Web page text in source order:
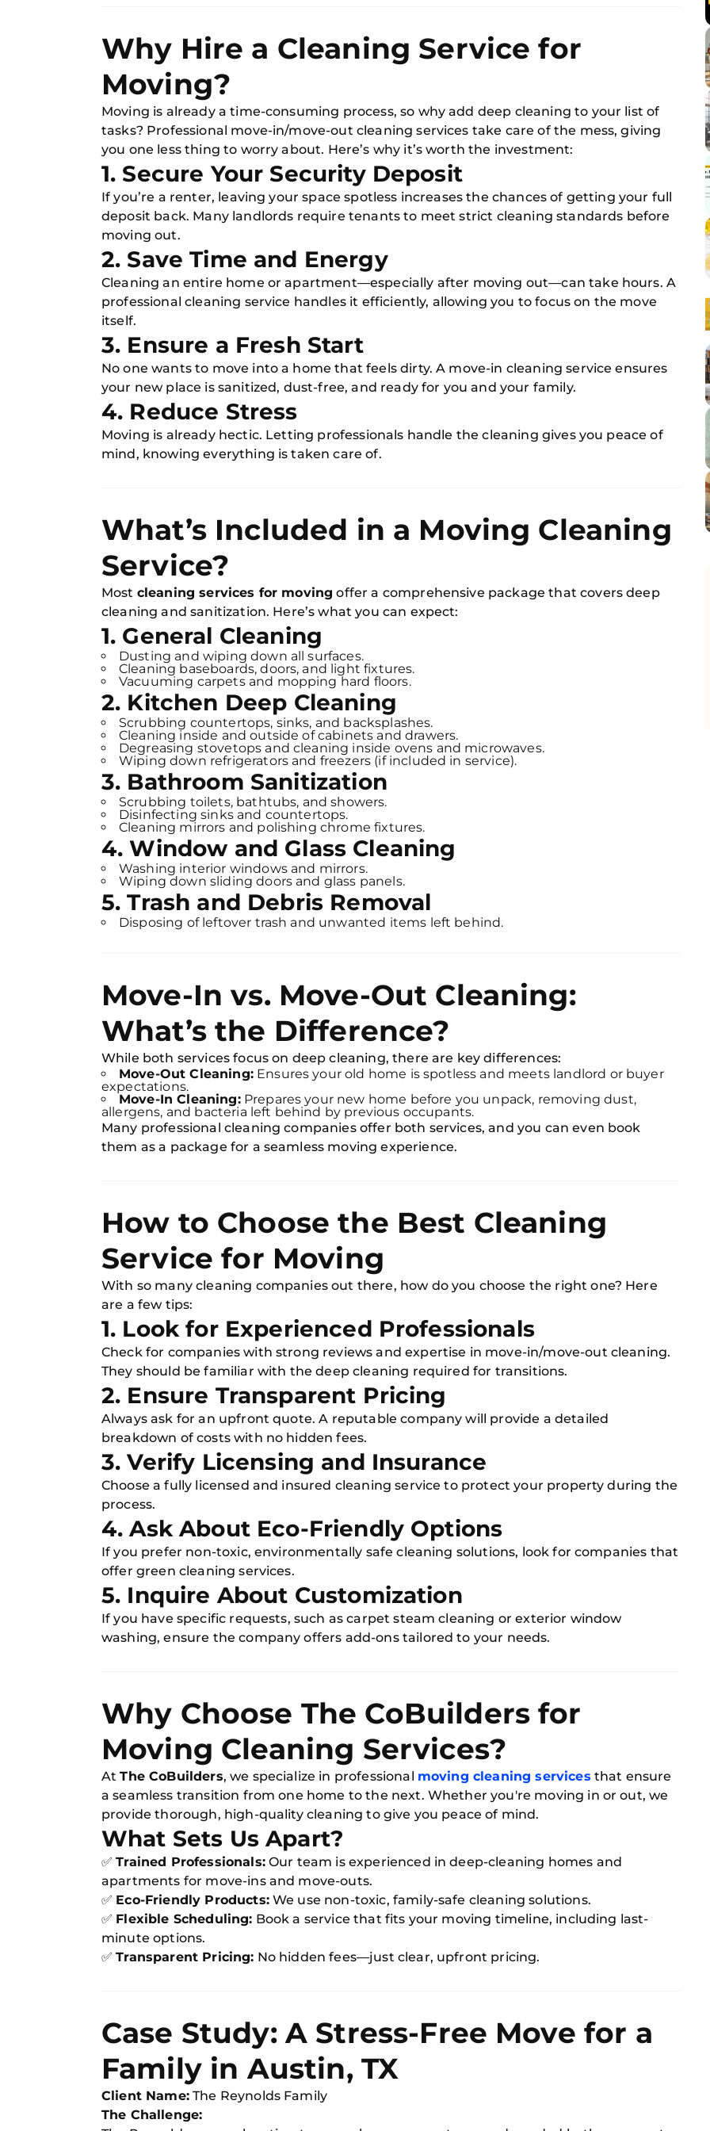
Why Hire a Cleaning Service for
Moving?
Moving is already a time-consuming process, so why add deep cleaning to your list of
tasks? Professional move-in/move-out cleaning services take care of the mess, giving
you one less thing to worry about. Here’s why it’s worth the investment:
1. Secure Your Security Deposit
If you’re a renter, leaving your space spotless increases the chances of getting your full
deposit back. Many landlords require tenants to meet strict cleaning standards before
moving out.
2. Save Time and Energy
Cleaning an entire home or apartment—especially after moving out—can take hours. A
professional cleaning service handles it efficiently, allowing you to focus on the move
itself.
3. Ensure a Fresh Start
No one wants to move into a home that feels dirty. A move-in cleaning service ensures
your new place is sanitized, dust-free, and ready for you and your family.
4. Reduce Stress
Moving is already hectic. Letting professionals handle the cleaning gives you peace of
mind, knowing everything is taken care of.
What’s Included in a Moving Cleaning
Service?
Most cleaning services for moving offer a comprehensive package that covers deep
cleaning and sanitization. Here’s what you can expect:
1. General Cleaning
Dusting and wiping down all surfaces.
Cleaning baseboards, doors, and light fixtures.
Vacuuming carpets and mopping hard floors.
2. Kitchen Deep Cleaning
Scrubbing countertops, sinks, and backsplashes.
Cleaning inside and outside of cabinets and drawers.
Degreasing stovetops and cleaning inside ovens and microwaves.
Wiping down refrigerators and freezers (if included in service).
3. Bathroom Sanitization
Scrubbing toilets, bathtubs, and showers.
Disinfecting sinks and countertops.
Cleaning mirrors and polishing chrome fixtures.
4. Window and Glass Cleaning
Washing interior windows and mirrors.
Wiping down sliding doors and glass panels.
5. Trash and Debris Removal
Disposing of leftover trash and unwanted items left behind.
Move-In vs. Move-Out Cleaning:
What’s the Difference?
While both services focus on deep cleaning, there are key differences:
Move-Out Cleaning:Ensures your old home is spotless and meets landlord or buyer
expectations.
Move-In Cleaning:Prepares your new home before you unpack, removing dust,
allergens, and bacteria left behind by previous occupants.
Many professional cleaning companies offer both services, and you can even book
them as a package for a seamless moving experience.
How to Choose the Best Cleaning
Service for Moving
With so many cleaning companies out there, how do you choose the right one? Here
are a few tips:
1. Look for Experienced Professionals
Check for companies with strong reviews and expertise in move-in/move-out cleaning.
They should be familiar with the deep cleaning required for transitions.
2. Ensure Transparent Pricing
Always ask for an upfront quote. A reputable company will provide a detailed
breakdown of costs with no hidden fees.
3. Verify Licensing and Insurance
Choose a fully licensed and insured cleaning service to protect your property during the
process.
4. Ask About Eco-Friendly Options
If you prefer non-toxic, environmentally safe cleaning solutions, look for companies that
offer green cleaning services.
5. Inquire About Customization
If you have specific requests, such as carpet steam cleaning or exterior window
washing, ensure the company offers add-ons tailored to your needs.
Why Choose The CoBuilders for
Moving Cleaning Services?
AtThe CoBuilders, we specialize in professional moving cleaning services that ensure
a seamless transition from one home to the next. Whether you're moving in or out, we
provide thorough, high-quality cleaning to give you peace of mind.
What Sets Us Apart?
✅Trained Professionals:Our team is experienced in deep-cleaning homes and
apartments for move-ins and move-outs.
✅ Eco-Friendly Products:We use non-toxic, family-safe cleaning solutions.
✅ Flexible Scheduling: Book a service that fits your moving timeline, including last-
minute options.
✅Transparent Pricing: No hidden fees—just clear, upfront pricing.
Case Study: A Stress-Free Move for a
Family in Austin, TX
Client Name:The Reynolds Family
The Challenge: